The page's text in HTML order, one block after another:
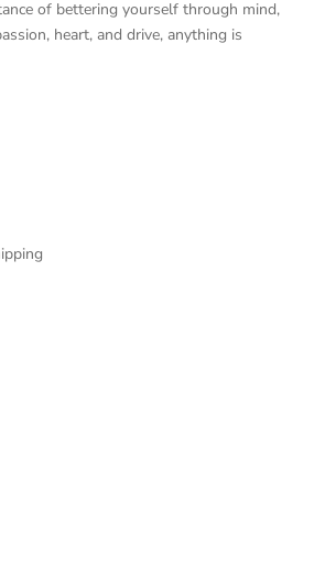
of bettering yourself through mind,
heart, and drive, anything is